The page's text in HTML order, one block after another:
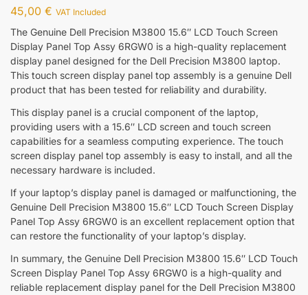
45,00 € VAT Included
The Genuine Dell Precision M3800 15.6″ LCD Touch Screen
Display Panel Top Assy 6RGW0 is a high-quality replacement
display panel designed for the Dell Precision M3800 laptop.
This touch screen display panel top assembly is a genuine Dell
product that has been tested for reliability and durability.
This display panel is a crucial component of the laptop,
providing users with a 15.6″ LCD screen and touch screen
capabilities for a seamless computing experience. The touch
screen display panel top assembly is easy to install, and all the
necessary hardware is included.
If your laptop’s display panel is damaged or malfunctioning, the
Genuine Dell Precision M3800 15.6″ LCD Touch Screen Display
Panel Top Assy 6RGW0 is an excellent replacement option that
can restore the functionality of your laptop’s display.
In summary, the Genuine Dell Precision M3800 15.6″ LCD Touch
Screen Display Panel Top Assy 6RGW0 is a high-quality and
reliable replacement display panel for the Dell Precision M3800